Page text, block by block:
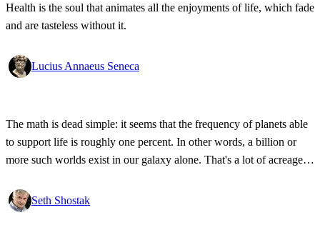
Health is the soul that animates all the enjoyments of life, which fade
and are tasteless without it.
Lucius Annaeus Seneca
The math is dead simple: it seems that the frequency of planets able
to support life is roughly one percent. In other words, a billion or
more such worlds exist in our galaxy alone. That's a lot of acreage,
barren.Seth Shostak